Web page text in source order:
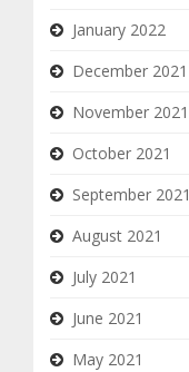
January 2022
December 2021
November 2021
October 2021
September 2021
August 2021
July 2021
June 2021
May 2021